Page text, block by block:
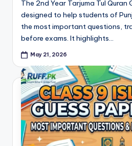
The 2nd Year Tarjuma Tul Quran
designed to help students of
the most important questions,
before exams. It highlights…
May 21, 2026